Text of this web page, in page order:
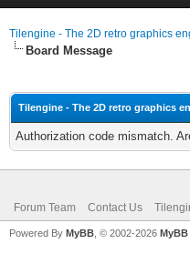
Tilengine - The 2D retro graphics
Board Message
Tilengine - The 2D retro graphics
Authorization code mismatch.
Forum Team Contact Us
Powered By MyBB , © 2002-2026